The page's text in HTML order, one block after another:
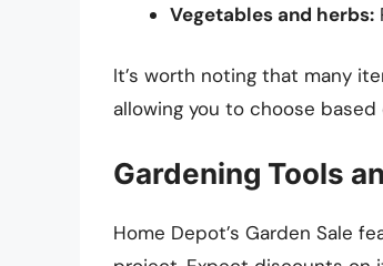
Vegetables and herbs:
It’s worth noting that many
allowing you to choose
Gardening Tools
Home Depot’s Garden Sale